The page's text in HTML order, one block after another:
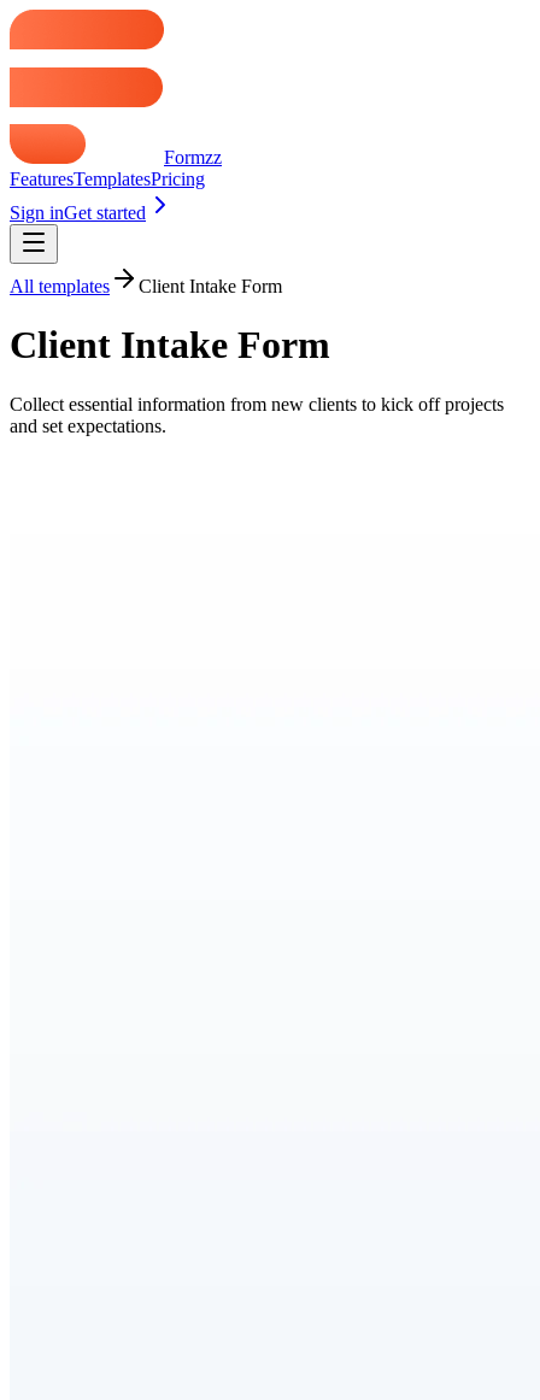
Formzz
FeaturesTemplatesPricing
Sign inGet started
All templates Client Intake Form
Client Intake Form
Collect essential information from new clients to kick off projects
and set expectations.